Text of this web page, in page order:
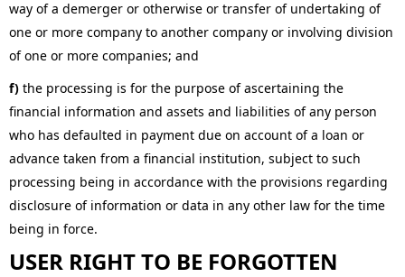
way of a demerger or otherwise or transfer of undertaking of
one or more company to another company or involving division
of one or more companies; and
f) the processing is for the purpose of ascertaining the
financial information and assets and liabilities of any person
who has defaulted in payment due on account of a loan or
advance taken from a financial institution, subject to such
processing being in accordance with the provisions regarding
disclosure of information or data in any other law for the time
being in force.
USER RIGHT TO BE FORGOTTEN